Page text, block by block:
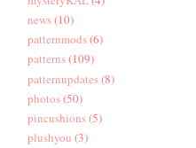
news(10)
patternmods(6)
patterns(109)
patternupdates(8)
photos(50)
pincushions(5)
plushyou (3)